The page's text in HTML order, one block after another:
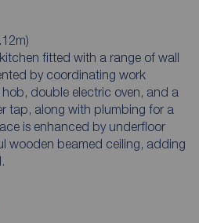
fitted with a range of wall
by coordinating work
double electric oven, and a
tap, along with plumbing for a
is enhanced by underfloor
wooden beamed ceiling, adding